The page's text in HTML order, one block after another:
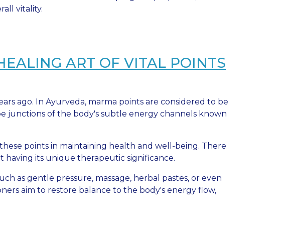
vitality.
ART OF VITAL POINTS
ago. In Ayurveda, marma points are considered to be
junctions of the body's subtle energy channels known
points in maintaining health and well-being. There
having its unique therapeutic significance.
as gentle pressure, massage, herbal pastes, or even
aim to restore balance to the body's energy flow,